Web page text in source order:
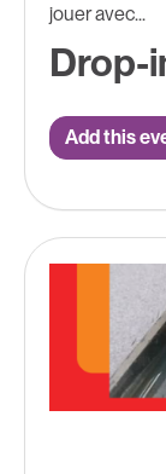
jouer avec...
Drop-
Add this